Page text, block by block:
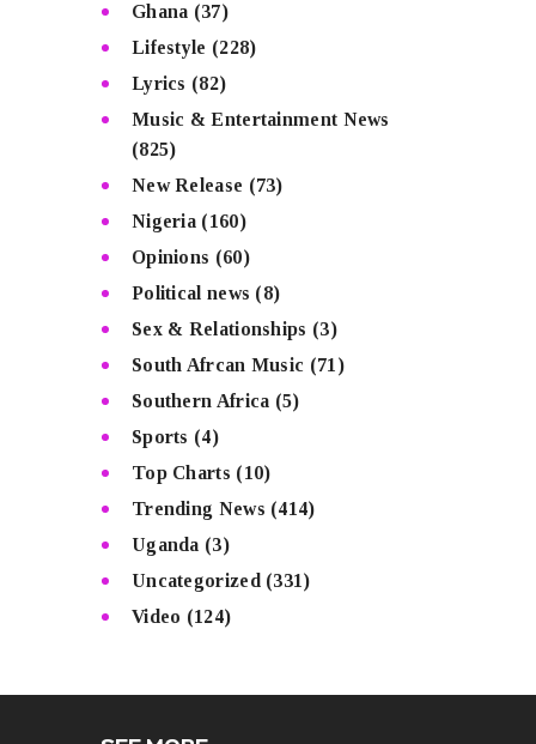
Ghana (37)
Lifestyle (228)
Lyrics (82)
Music & Entertainment News
(825)
New Release (73)
Nigeria (160)
Opinions (60)
Political news (8)
Sex & Relationships (3)
South Afrcan Music (71)
Southern Africa (5)
Sports (4)
Top Charts (10)
Trending News (414)
Uganda (3)
Uncategorized (331)
Video (124)